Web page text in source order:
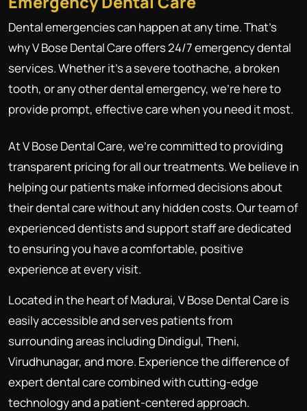
Dental emergencies can happen at any time. That's
why V Bose Dental Care offers 24/7 emergency dental
services. Whether it's a severe toothache, a broken
tooth, or any other dental emergency, we're here to
provide prompt, effective care when you need it most.
At V Bose Dental Care, we're committed to providing
transparent pricing for all our treatments. We believe in
helping our patients make informed decisions about
their dental care without any hidden costs. Our team of
experienced dentists and support staff are dedicated
to ensuring you have a comfortable, positive
experience at every visit.
Located in the heart of Madurai, V Bose Dental Care is
easily accessible and serves patients from
surrounding areas including Dindigul, Theni,
Virudhunagar, and more. Experience the difference of
expert dental care combined with cutting-edge
technology and a patient-centered approach.